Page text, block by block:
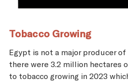
Tobacco Growing
Egypt is not a major producer
there were 3.2 million hectares
to tobacco growing in 2023